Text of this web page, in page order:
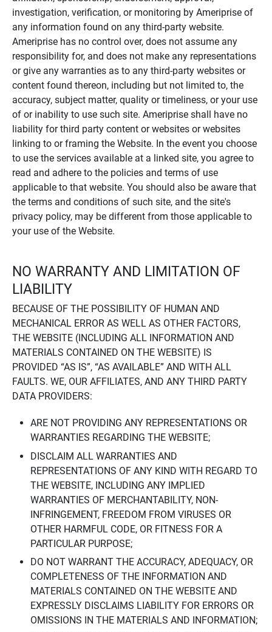
investigation, verification, or monitoring by Ameriprise of
any information found on any third-party website.
Ameriprise has no control over, does not assume any
responsibility for, and does not make any representations
or give any warranties as to any third-party websites or
content found thereon, including but not limited to, the
accuracy, subject matter, quality or timeliness, or your use
of or inability to use such site. Ameriprise shall have no
liability for third party content or websites or websites
linking to or framing the Website. In the event you choose
to use the services available at a linked site, you agree to
read and adhere to the policies and terms of use
applicable to that website. You should also be aware that
the terms and conditions of such site, and the site's
privacy policy, may be different from those applicable to
your use of the Website.
NO WARRANTY AND LIMITATION OF
LIABILITY
BECAUSE OF THE POSSIBILITY OF HUMAN AND
MECHANICAL ERROR AS WELL AS OTHER FACTORS,
THE WEBSITE (INCLUDING ALL INFORMATION AND
MATERIALS CONTAINED ON THE WEBSITE) IS
PROVIDED “AS IS”, “AS AVAILABLE” AND WITH ALL
FAULTS. WE, OUR AFFILIATES, AND ANY THIRD PARTY
DATA PROVIDERS:
ARE NOT PROVIDING ANY REPRESENTATIONS OR
WARRANTIES REGARDING THE WEBSITE;
DISCLAIM ALL WARRANTIES AND
REPRESENTATIONS OF ANY KIND WITH REGARD TO
THE WEBSITE, INCLUDING ANY IMPLIED
WARRANTIES OF MERCHANTABILITY, NON-
INFRINGEMENT, FREEDOM FROM VIRUSES OR
OTHER HARMFUL CODE, OR FITNESS FOR A
PARTICULAR PURPOSE;
DO NOT WARRANT THE ACCURACY, ADEQUACY, OR
COMPLETENESS OF THE INFORMATION AND
MATERIALS CONTAINED ON THE WEBSITE AND
EXPRESSLY DISCLAIMS LIABILITY FOR ERRORS OR
OMISSIONS IN THE MATERIALS AND INFORMATION;